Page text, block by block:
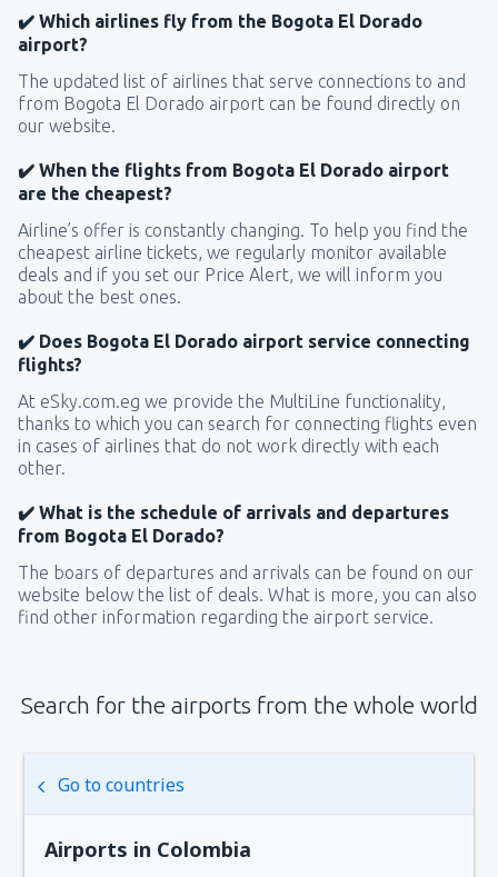
✔️ Which airlines fly from the Bogota El Dorado
airport?
The updated list of airlines that serve connections to and
from Bogota El Dorado airport can be found directly on
our website.
✔️ When the flights from Bogota El Dorado airport
are the cheapest?
Airline’s offer is constantly changing. To help you find the
cheapest airline tickets, we regularly monitor available
deals and if you set our Price Alert, we will inform you
about the best ones.
✔️ Does Bogota El Dorado airport service connecting
flights?
At eSky.com.eg we provide the MultiLine functionality,
thanks to which you can search for connecting flights even
in cases of airlines that do not work directly with each
other.
✔️ What is the schedule of arrivals and departures
from Bogota El Dorado?
The boars of departures and arrivals can be found on our
website below the list of deals. What is more, you can also
find other information regarding the airport service.
Search for the airports from the whole world
Go to countries
Airports in Colombia